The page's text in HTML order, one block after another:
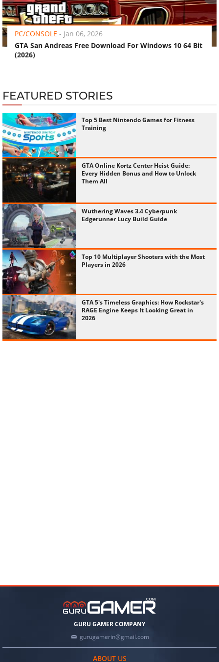
PC/CONSOLE - Jan 06, 2026
GTA San Andreas Free Download For Windows 10 64 Bit
(2026)
‹ ›
FEATURED STORIES
Top 5 Best Nintendo Games for Fitness
Training
GTA Online Kortz Center Heist Guide:
Every Hidden Bonus and How to Unlock
Them All
Wuthering Waves 3.4 Cyberpunk
Edgerunner Lucy Build Guide
Top 10 Multiplayer Shooters with the Most
Players in 2026
GTA 5's Timeless Graphics: How Rockstar's
RAGE Engine Keeps It Looking Great in
2026
GURU GAMER COMPANY
gurugamerin@gmail.com
ABOUT US